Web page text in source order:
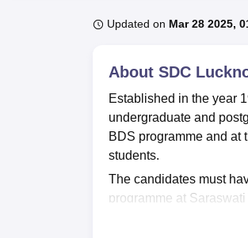
UPES Reviews MIT Manipal Reviews
Updated on Mar 28 2025,
About SDC
Established in the year
undergraduate and
BDS programme and at
students.
The candidates must
programme at